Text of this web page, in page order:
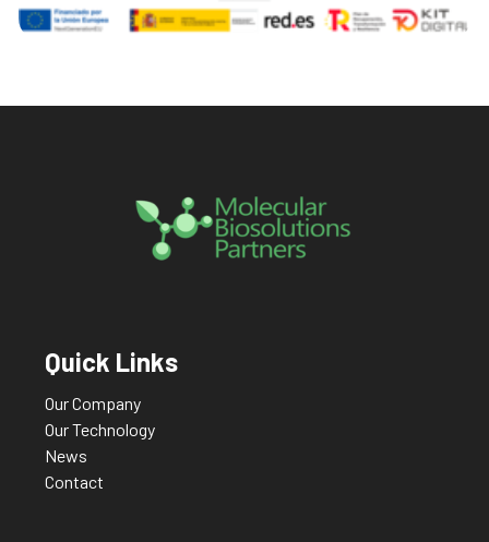
Quick Links
Our Company
Our Technology
News
Contact